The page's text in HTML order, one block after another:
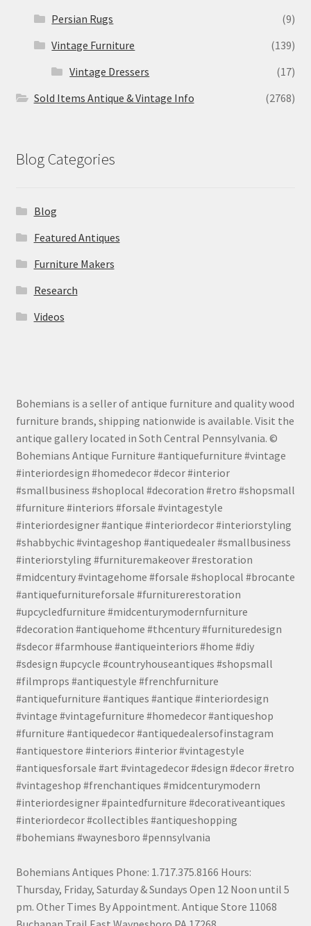
Persian Rugs
(9)
Vintage Furniture
(139)
Vintage Dressers
(17)
Sold Items Antique & Vintage Info
(2768)
Blog Categories
Blog
Featured Antiques
Furniture Makers
Research
Videos
Bohemians is a seller of antique furniture and quality wood
furniture brands, shipping nationwide is available. Visit the
antique gallery located in Soth Central Pennsylvania. ©
Bohemians Antique Furniture #antiquefurniture #vintage
#interiordesign #homedecor #decor #interior
#smallbusiness #shoplocal #decoration #retro #shopsmall
#furniture #interiors #forsale #vintagestyle
#interiordesigner #antique #interiordecor #interiorstyling
#shabbychic #vintageshop #antiquedealer #smallbusiness
#interiorstyling #furnituremakeover #restoration
#midcentury #vintagehome #forsale #shoplocal #brocante
#antiquefurnitureforsale #furniturerestoration
#upcycledfurniture #midcenturymodernfurniture
#decoration #antiquehome #thcentury #furnituredesign
#sdecor #farmhouse #antiqueinteriors #home #diy
#sdesign #upcycle #countryhouseantiques #shopsmall
#filmprops #antiquestyle #frenchfurniture
#antiquefurniture #antiques #antique #interiordesign
#vintage #vintagefurniture #homedecor #antiqueshop
#furniture #antiquedecor #antiquedealersofinstagram
#antiquestore #interiors #interior #vintagestyle
#antiquesforsale #art #vintagedecor #design #decor #retro
#vintageshop #frenchantiques #midcenturymodern
#interiordesigner #paintedfurniture #decorativeantiques
#interiordecor #collectibles #antiqueshopping
#bohemians #waynesboro #pennsylvania
Bohemians Antiques Phone: 1.717.375.8166 Hours:
Thursday, Friday, Saturday & Sundays Open 12 Noon until 5
pm. Other Times By Appointment. Antique Store 11068